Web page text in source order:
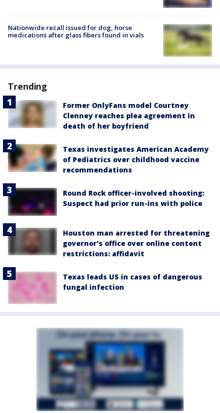
Nationwide recall issued for dog, horse
medications after glass fibers found in vials
Trending
Former OnlyFans model Courtney
Clenney reaches plea agreement in
death of her boyfriend
Texas investigates American Academy
of Pediatrics over childhood vaccine
recommendations
Round Rock officer-involved shooting:
Suspect had prior run-ins with police
Houston man arrested for threatening
governor's office over online content
restrictions: affidavit
Texas leads US in cases of dangerous
fungal infection